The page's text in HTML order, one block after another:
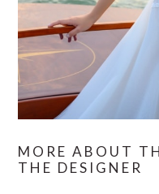
MORE ABOUT
THE DESIGNER